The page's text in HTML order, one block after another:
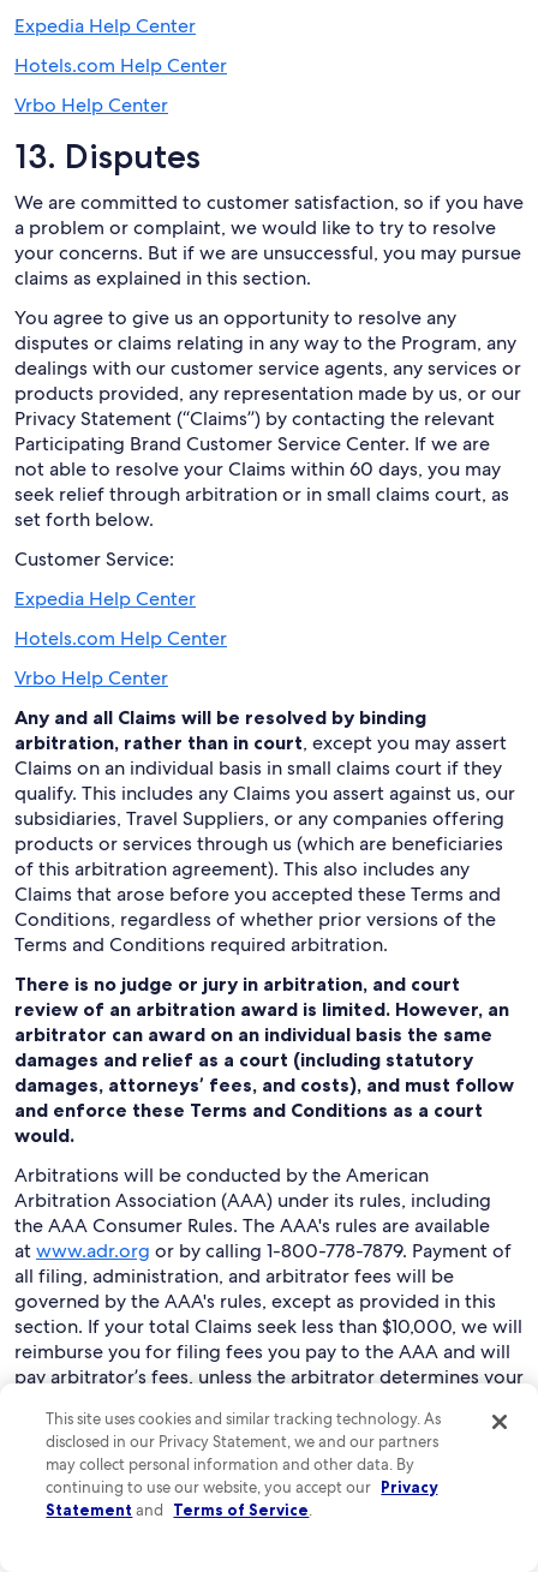
Expedia Help Center
Hotels.com Help Center
Vrbo Help Center
13. Disputes
We are committed to customer satisfaction, so if you have
a problem or complaint, we would like to try to resolve
your concerns. But if we are unsuccessful, you may pursue
claims as explained in this section.
You agree to give us an opportunity to resolve any
disputes or claims relating in any way to the Program, any
dealings with our customer service agents, any services or
products provided, any representation made by us, or our
Privacy Statement (“Claims”) by contacting the relevant
Participating Brand Customer Service Center. If we are
not able to resolve your Claims within 60 days, you may
seek relief through arbitration or in small claims court, as
set forth below.
Customer Service:
Expedia Help Center
Hotels.com Help Center
Vrbo Help Center
Any and all Claims will be resolved by binding
arbitration, rather than in court, except you may assert
Claims on an individual basis in small claims court if they
qualify. This includes any Claims you assert against us, our
subsidiaries, Travel Suppliers, or any companies offering
products or services through us (which are beneficiaries
of this arbitration agreement). This also includes any
Claims that arose before you accepted these Terms and
Conditions, regardless of whether prior versions of the
Terms and Conditions required arbitration.
There is no judge or jury in arbitration, and court
review of an arbitration award is limited. However, an
arbitrator can award on an individual basis the same
damages and relief as a court (including statutory
damages, attorneys’ fees, and costs), and must follow
and enforce these Terms and Conditions as a court
would.
Arbitrations will be conducted by the American
Arbitration Association (AAA) under its rules, including
the AAA Consumer Rules. The AAA's rules are available
atwww.adr.org or by calling 1-800-778-7879. Payment of
all filing, administration, and arbitrator fees will be
governed by the AAA's rules, except as provided in this
section. If your total Claims seek less than $10,000, we will
reimburse you for filing fees you pay to the AAA and will
pay arbitrator’s fees, unless the arbitrator determines your
arbitration conducted by telephone, based on written
submissions, or in person in the state where you live or at
another mutually agreed location.
To begin an arbitration proceeding, you must send a
This site uses cookies and similar tracking technology. As
disclosed in our Privacy Statement, we and our partners
may collect personal information and other data. By
continuing to use our website, you accept our Privacy
Statement and Terms of Service.